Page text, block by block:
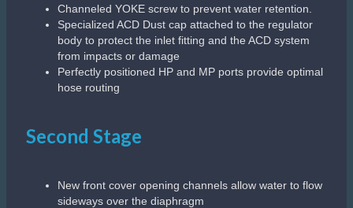
Channeled YOKE screw to prevent water retention.
Specialized ACD Dust cap attached to the regulator
body to protect the inlet fitting and the ACD system
from impacts or damage
Perfectly positioned HP and MP ports provide optimal
hose routing
Second Stage
New front cover opening channels allow water to flow
sideways over the diaphragm